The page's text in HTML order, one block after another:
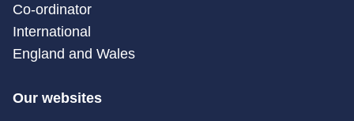
Co-ordinator
International
England and Wales
Our websites